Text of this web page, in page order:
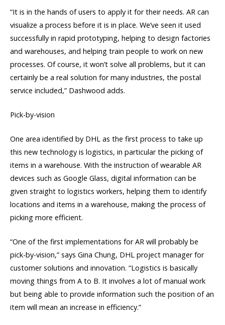
“It is in the hands of users to apply it for their needs. AR can
visualize a process before it is in place. We’ve seen it used
successfully in rapid prototyping, helping to design factories
and warehouses, and helping train people to work on new
processes. Of course, it won’t solve all problems, but it can
certainly be a real solution for many industries, the postal
service included,” Dashwood adds.
Pick-by-vision
One area identified by DHL as the first process to take up
this new technology is logistics, in particular the picking of
items in a warehouse. With the instruction of wearable AR
devices such as Google Glass, digital information can be
given straight to logistics workers, helping them to identify
locations and items in a warehouse, making the process of
picking more efficient.
“One of the first implementations for AR will probably be
pick-by-vision,” says Gina Chung, DHL project manager for
customer solutions and innovation. “Logistics is basically
moving things from A to B. It involves a lot of manual work
but being able to provide information such the position of an
item will mean an increase in efficiency.”